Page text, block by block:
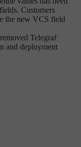
Customers
the new VCS field
Telegraf
and deployment